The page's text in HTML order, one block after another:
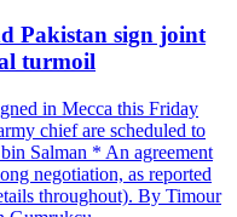
Pakistan sign joint
turmoil
in Mecca this Friday
chief are scheduled to
Salman * An agreement
negotiation, as reported
throughout). By Timour